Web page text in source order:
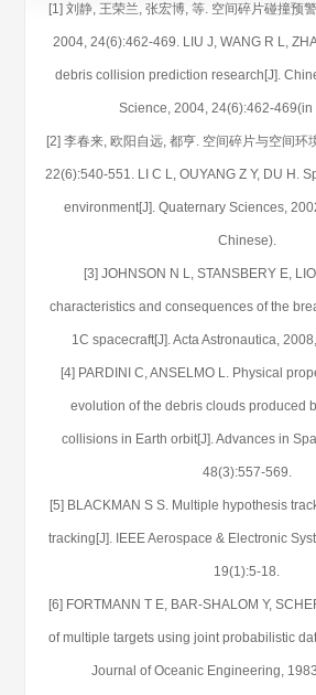
[1] 刘静, 王荣兰, 张宏博, 等. 空间碎片碰撞预
2004, 24(6):462-469. LIU J, WANG R L,
debris collision prediction research[J].
Science, 2004, 24(6):462-
[2] 李春来, 欧阳自远, 都亨. 空间碎片与空间环
22(6):540-551. LI C L, OUYANG Z Y, DU H.
environment[J]. Quaternary Sciences,
Chinese).
[3] JOHNSON N L, STANSBERY E,
characteristics and consequences of the
1C spacecraft[J]. Acta Astronautica,
[4] PARDINI C, ANSELMO L. Physical
evolution of the debris clouds produced
collisions in Earth orbit[J]. Advances in
48(3):557-569.
[5] BLACKMAN S S. Multiple hypothesis
tracking[J]. IEEE Aerospace & Electronic
19(1):5-18.
[6] FORTMANN T E, BAR-SHALOM Y,
of multiple targets using joint probabilistic
Journal of Oceanic Engineering,